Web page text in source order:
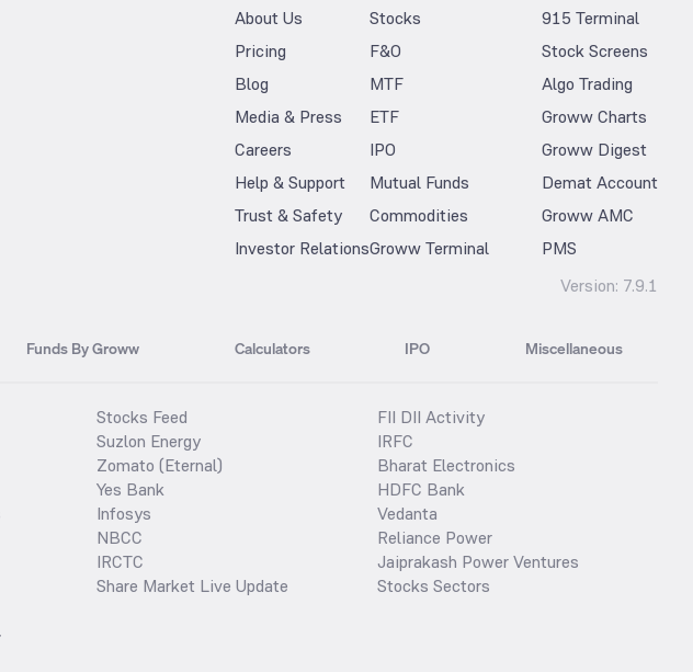
About Us
Pricing
Blog
Media & Press
Careers
Help & Support
Trust & Safety
Investor Relations
Stocks
F&O
MTF
ETF
IPO
Mutual Funds
Commodities
Groww Terminal
915 Terminal
Stock Screens
Algo Trading
Groww Charts
Groww Digest
Demat Account
Groww AMC
PMS
Version: 7.9.1
Funds By Groww Calculators IPO Miscellaneous
Stocks Feed
Suzlon Energy
Zomato (Eternal)
Yes Bank
Infosys
NBCC
IRCTC
Share Market Live Update
FII DII Activity
IRFC
Bharat Electronics
HDFC Bank
Vedanta
Reliance Power
Jaiprakash Power Ventures
Stocks Sectors